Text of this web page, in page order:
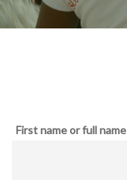
First name or full name